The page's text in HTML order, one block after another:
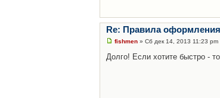
Re: Правила
fishmen » Сб дек 14, 2013 11:23 pm
Долго! Если хотите быстро -